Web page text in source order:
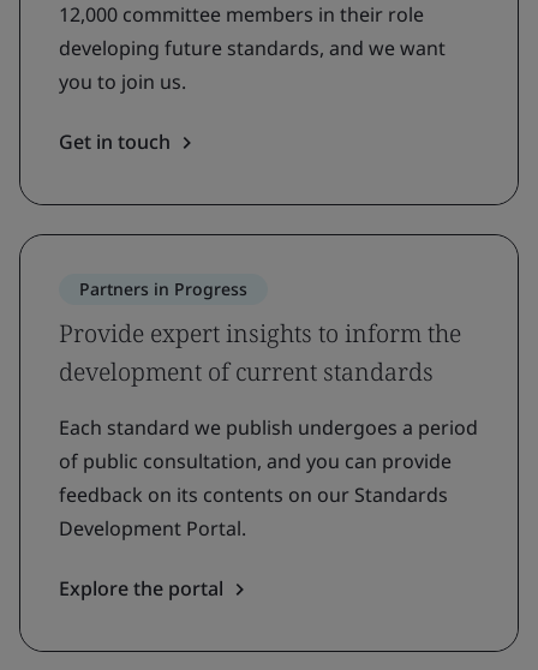
12,000 committee members in their role
developing future standards, and we want
you to join us.
Get in touch
Partners in Progress
Provide expert insights to inform the
development of current standards
Each standard we publish undergoes a period
of public consultation, and you can provide
feedback on its contents on our Standards
Development Portal.
Explore the portal